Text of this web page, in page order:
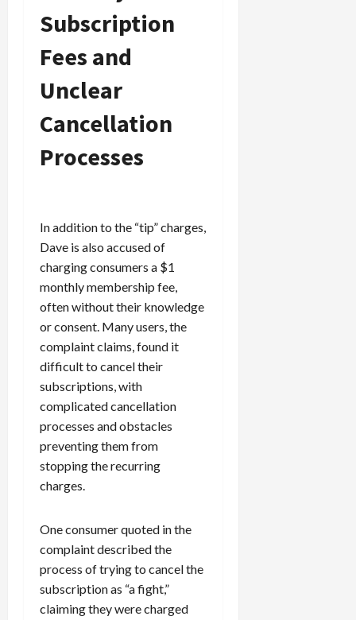
Subscription
Fees and
Unclear
Cancellation
Processes
In addition to the “tip” charges,
Dave is also accused of
charging consumers a $1
monthly membership fee,
often without their knowledge
or consent. Many users, the
complaint claims, found it
difficult to cancel their
subscriptions, with
complicated cancellation
processes and obstacles
preventing them from
stopping the recurring
charges.
One consumer quoted in the
complaint described the
process of trying to cancel the
subscription as “a fight,”
claiming they were charged